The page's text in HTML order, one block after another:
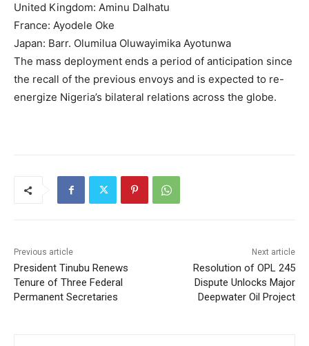
United Kingdom: Aminu Dalhatu
France: Ayodele Oke
Japan: Barr. Olumilua Oluwayimika Ayotunwa
The mass deployment ends a period of anticipation since
the recall of the previous envoys and is expected to re-
energize Nigeria’s bilateral relations across the globe.
Previous article
President Tinubu Renews
Tenure of Three Federal
Permanent Secretaries
Next article
Resolution of OPL 245
Dispute Unlocks Major
Deepwater Oil Project